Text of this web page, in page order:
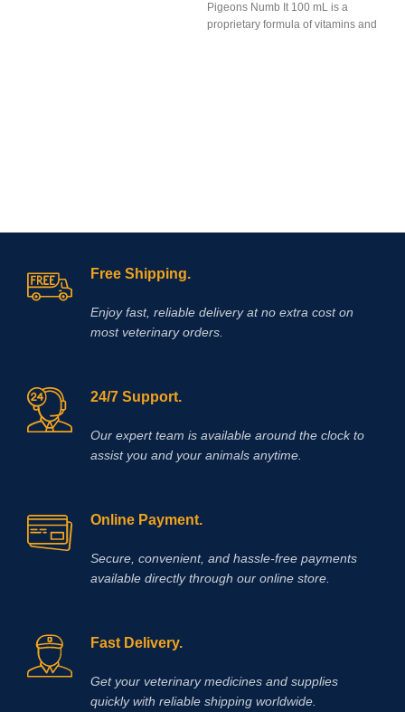
Pigeons Numb It 100 mL is a
proprietary formula of vitamins and
Free Shipping.
Enjoy fast, reliable delivery at no extra cost on
most veterinary orders.
24/7 Support.
Our expert team is available around the clock to
assist you and your animals anytime.
Online Payment.
Secure, convenient, and hassle‑free payments
available directly through our online store.
Fast Delivery.
Get your veterinary medicines and supplies
quickly with reliable shipping worldwide.